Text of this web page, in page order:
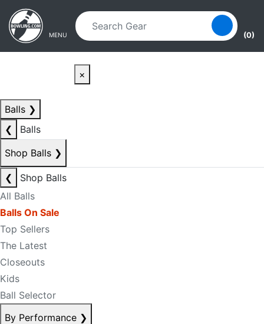
Skip to main content
Skip to navigation
MENU (0)
×
Balls ❯
❮
Balls
Shop Balls ❯
❮
Shop Balls
All Balls
Balls On Sale
Top Sellers
The Latest
Closeouts
Kids
Ball Selector
By Performance ❯